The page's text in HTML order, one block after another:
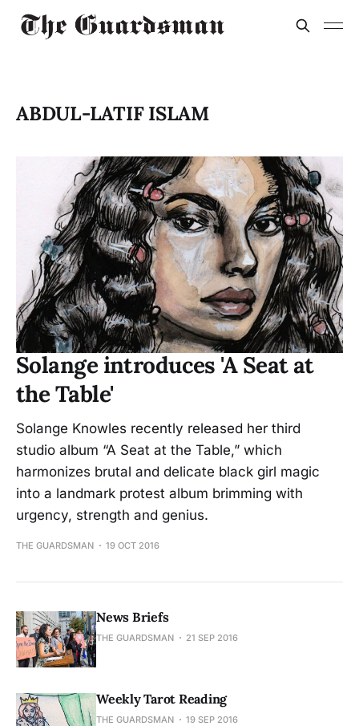
ABDUL-LATIF ISLAM
Solange introduces 'A Seat at
the Table'
Solange Knowles recently released her third
studio album “A Seat at the Table,” which
harmonizes brutal and delicate black girl magic
into a landmark protest album brimming with
urgency, strength and genius.
THE GUARDSMAN 19 OCT 2016
News Briefs
THE GUARDSMAN 21 SEP 2016
Weekly Tarot Reading
THE GUARDSMAN 19 SEP 2016